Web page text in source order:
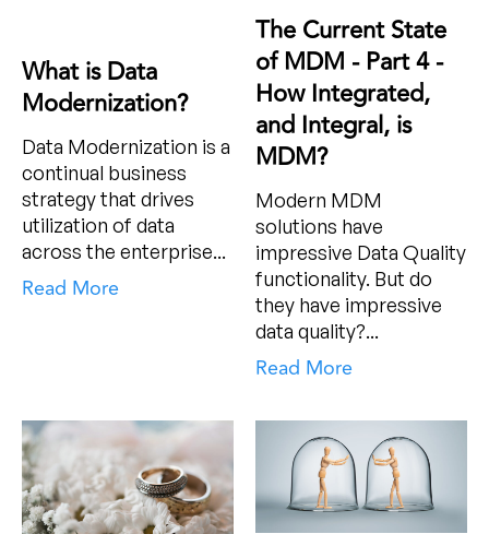
What is Data
Modernization?
Data Modernization is a
continual business
strategy that drives
utilization of data
across the enterprise...
Read More
The Current State
of MDM - Part 4 -
How Integrated,
and Integral, is
MDM?
Modern MDM
solutions have
impressive Data Quality
functionality. But do
they have impressive
data quality?...
Read More